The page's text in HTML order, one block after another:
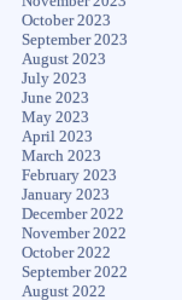
October 2023
September 2023
August 2023
July 2023
June 2023
May 2023
April 2023
March 2023
February 2023
January 2023
December 2022
November 2022
October 2022
September 2022
August 2022